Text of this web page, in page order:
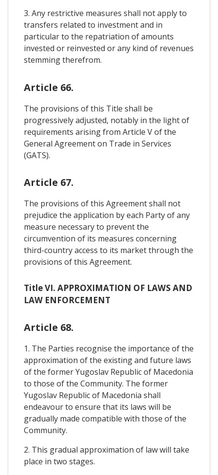
3. Any restrictive measures shall not apply to
transfers related to investment and in
particular to the repatriation of amounts
invested or reinvested or any kind of revenues
stemming therefrom.
Article 66.
The provisions of this Title shall be
progressively adjusted, notably in the light of
requirements arising from Article V of the
General Agreement on Trade in Services
(GATS).
Article 67.
The provisions of this Agreement shall not
prejudice the application by each Party of any
measure necessary to prevent the
circumvention of its measures concerning
third-country access to its market through the
provisions of this Agreement.
Title VI. APPROXIMATION OF LAWS AND
LAW ENFORCEMENT
Article 68.
1. The Parties recognise the importance of the
approximation of the existing and future laws
of the former Yugoslav Republic of Macedonia
to those of the Community. The former
Yugoslav Republic of Macedonia shall
endeavour to ensure that its laws will be
gradually made compatible with those of the
Community.
2. This gradual approximation of law will take
place in two stages.